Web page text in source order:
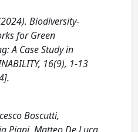
Biodiversity-
for Green
A Case Study in
16(9), 1-13
Boscutti,